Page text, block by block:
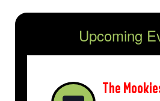
Upcoming
The